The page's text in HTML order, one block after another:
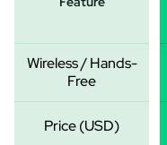
Wireless / Hands-
Free
Price (USD)